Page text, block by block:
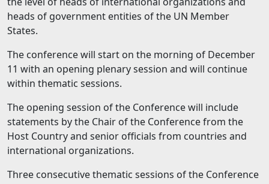
heads of government entities of the UN Member
States.
The conference will start on the morning of December
11 with an opening plenary session and will continue
within thematic sessions.
The opening session of the Conference will include
statements by the Chair of the Conference from the
Host Country and senior officials from countries and
international organizations.
Three consecutive thematic sessions of the Conference